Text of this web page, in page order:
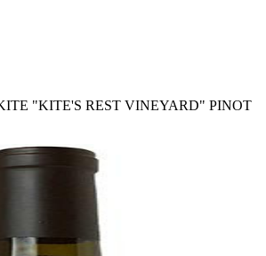
"KITE'S REST VINEYARD" PINOT